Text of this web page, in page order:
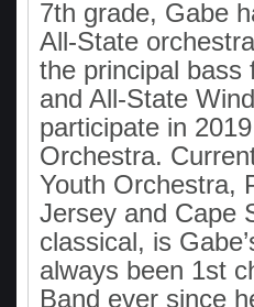
7th grade, Gabe
All-State
the principal bass
and All-State
participate in
Orchestra.
Youth Orchestra,
Jersey and Cape
classical, is
always been 1st
Band ever since